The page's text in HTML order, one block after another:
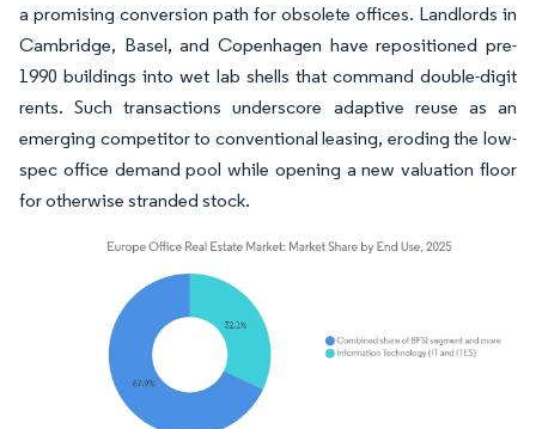
a promising conversion path for obsolete offices. Landlords in
Cambridge, Basel, and Copenhagen have repositioned pre-
1990 buildings into wet lab shells that command double-digit
rents. Such transactions underscore adaptive reuse as an
emerging competitor to conventional leasing, eroding the low-
spec office demand pool while opening a new valuation floor
for otherwise stranded stock.